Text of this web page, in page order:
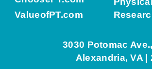
ValueofPT.com
3030 Potomac
Alexandria, VA |